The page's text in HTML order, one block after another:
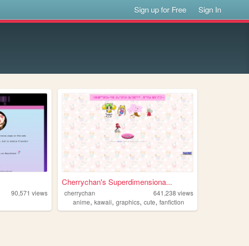
Sign up for Free Sign In
90,571 views
Cherrychan's Superdimensiona...
cherrychan 641,238 views
anime,kawaii,graphics,cute,fanfiction